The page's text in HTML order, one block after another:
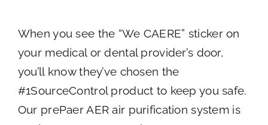
When you see the “We CAERE” sticker on
your medical or dental provider’s door,
you’ll know they’ve chosen the
#1SourceControl product to keep you safe.
Our prePaer AER air purification system is